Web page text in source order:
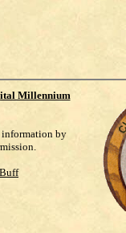
Millennium
information by